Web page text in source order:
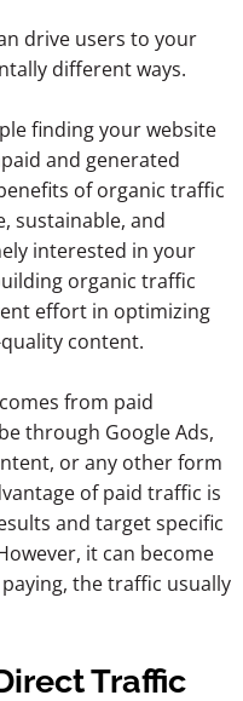
drive users to your
different ways.
finding your website
and generated
of organic traffic
sustainable, and
interested in your
organic traffic
effort in optimizing
content.
from paid
through Google Ads,
or any other form
of paid traffic is
and target specific
it can become
the traffic usually
Traffic